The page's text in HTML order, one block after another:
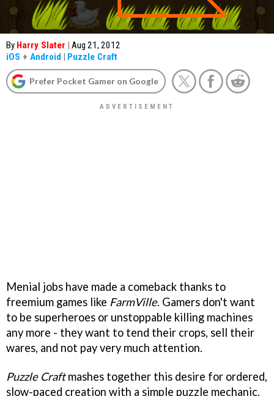
By Harry Slater | Aug 21, 2012
iOS + Android | Puzzle Craft
Prefer Pocket Gamer on Google
Menial jobs have made a comeback thanks to
freemium games like FarmVille. Gamers don't want
to be superheroes or unstoppable killing machines
any more - they want to tend their crops, sell their
wares, and not pay very much attention.
Puzzle Craftmashes together this desire for ordered,
slow-paced creation with a simple puzzle mechanic.